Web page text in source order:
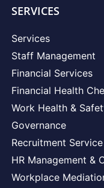
SERVICES
Services
Staff Management
Financial Services
Financial Health
Work Health &
Governance
Recruitment Service
HR Management &
Workplace